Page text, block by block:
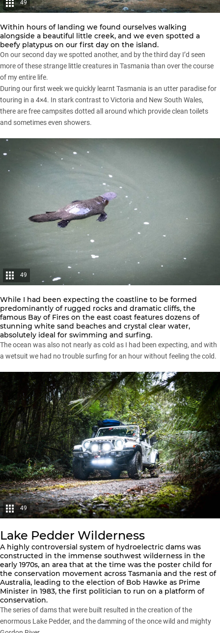
49
Within hours of landing we found ourselves walking
alongside a beautiful little creek, and we even spotted a
beefy platypus on our first day on the island.
On our second day we spotted another, and by the third day I’d seen
more of these strange little creatures in Tasmania than over the course
of my entire life.
During our first week we quickly learnt Tasmania is an utter paradise for
touring in a 4×4. In stark contrast to Victoria and New South Wales,
there are free campsites dotted all around which provide clean toilets
and sometimes even showers.
49
While I had been expecting the coastline to be formed
predominantly of rugged rocks and dramatic cliffs, the
famous Bay of Fires on the east coast features dozens of
stunning white sand beaches and crystal clear water,
absolutely ideal for swimming and surfing.
The ocean was also not nearly as cold as I had been expecting, and with
a wetsuit we had no trouble surfing for an hour without feeling the cold.
49
Lake Pedder Wilderness
A highly controversial system of hydroelectric dams was
constructed in the immense southwest wilderness in the
early 1970s, an area that at the time was the poster child for
the conservation movement across Tasmania and the rest of
Australia, leading to the election of Bob Hawke as Prime
Minister in 1983, the first politician to run on a platform of
conservation.
The series of dams that were built resulted in the creation of the
enormous Lake Pedder, and the damming of the once wild and mighty